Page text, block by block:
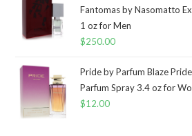
Fantomas by Nasomatto
1 oz for Men
$250.00
Pride by Parfum Blaze
Parfum Spray 3.4 oz for
$12.00